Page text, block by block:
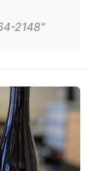
2148"